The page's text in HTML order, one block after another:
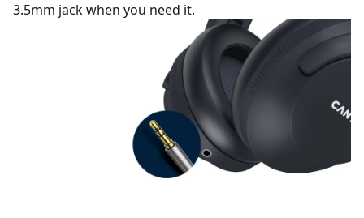
3.5mm jack when you need it.